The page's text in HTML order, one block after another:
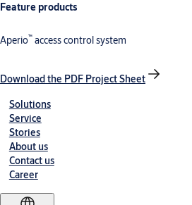
Feature products
Aperio™ access control system
Download the PDF Project Sheet
Solutions
Service
Stories
About us
Contact us
Career